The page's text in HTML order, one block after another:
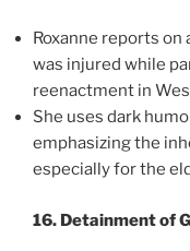
Roxanne reports on
was injured while
reenactment in
She uses dark
emphasizing the
especially for the
16. Detainment of